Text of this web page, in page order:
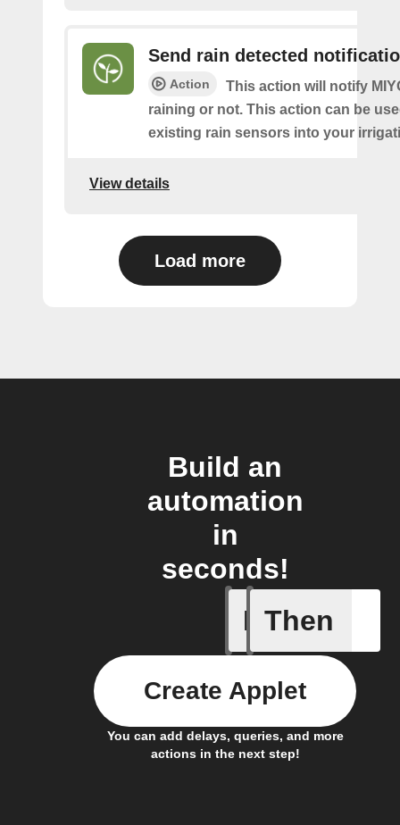
Send rain detected
Action
This action will notify
raining or not. This action can be
existing rain sensors into your
View details
Load more
Build an
automation
in
seconds!
If
Device
Then
You can add delays, queries, and more
actions in the next step!
Create Applet